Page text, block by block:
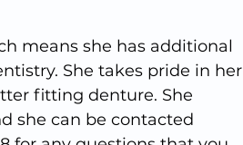
means she has additional
She takes pride in her
fitting denture. She
she can be contacted